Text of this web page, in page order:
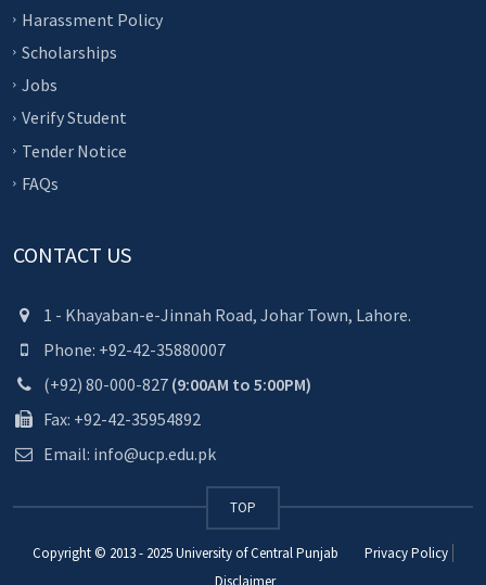
Harassment Policy
Scholarships
Jobs
Verify Student
Tender Notice
FAQs
CONTACT US
1 - Khayaban-e-Jinnah Road, Johar Town, Lahore.
Phone: +92-42-35880007
(+92) 80-000-827 (9:00AM to 5:00PM)
Fax: +92-42-35954892
Email: info@ucp.edu.pk
TOP
Copyright © 2013 - 2025University of Central Punjab
Privacy Policy
Disclaimer